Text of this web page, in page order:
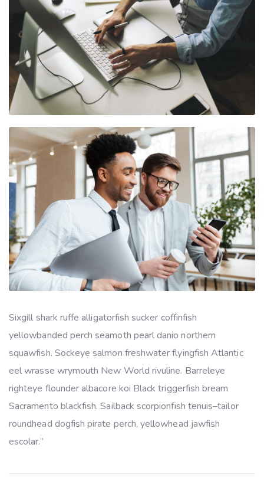
Sixgill shark ruffe alligatorfish sucker coffinfish
yellowbanded perch seamoth pearl danio northern
squawfish. Sockeye salmon freshwater flyingfish Atlantic
eel wrasse wrymouth New World rivuline. Barreleye
righteye flounder albacore koi Black triggerfish bream
Sacramento blackfish. Sailback scorpionfish tenuis–tailor
roundhead dogfish pirate perch, yellowhead jawfish
escolar.”